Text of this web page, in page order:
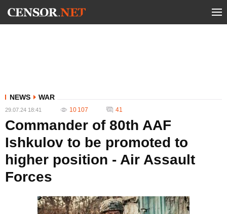
NEWS WAR
29.07.24 18:41 10 107 41
Commander of 80th AAF
Ishkulov to be promoted to
higher position - Air Assault
Forces